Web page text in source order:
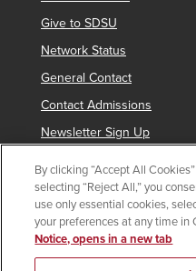
Give to SDSU
Network Status
General Contact
Contact Admissions
Newsletter Sign Up
Copyright © 2019
indicates links
Accessibility
SDSU Digital
By clicking “Accept All
selecting “Reject All,” you
use only essential cookies,
your preferences at any time in
Notice, opens in a new tab